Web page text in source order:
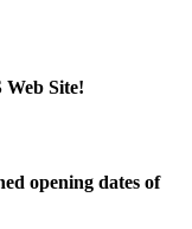
Web Site!
opening dates of